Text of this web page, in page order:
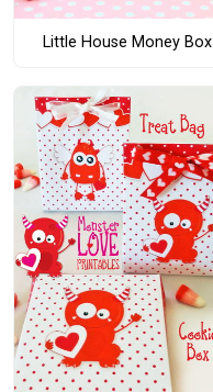
Little House Money Box